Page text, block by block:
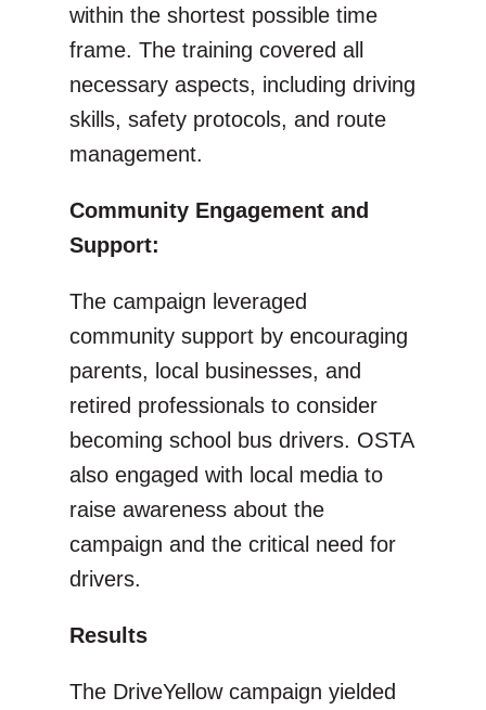
within the shortest possible time
frame. The training covered all
necessary aspects, including driving
skills, safety protocols, and route
management.
Community Engagement and
Support:
The campaign leveraged
community support by encouraging
parents, local businesses, and
retired professionals to consider
becoming school bus drivers. OSTA
also engaged with local media to
raise awareness about the
campaign and the critical need for
drivers.
Results
The DriveYellow campaign yielded